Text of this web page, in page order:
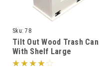
Sku: 78
Tilt Out Wood Trash Can
With Shelf Large
(Handmade in Pine, 15